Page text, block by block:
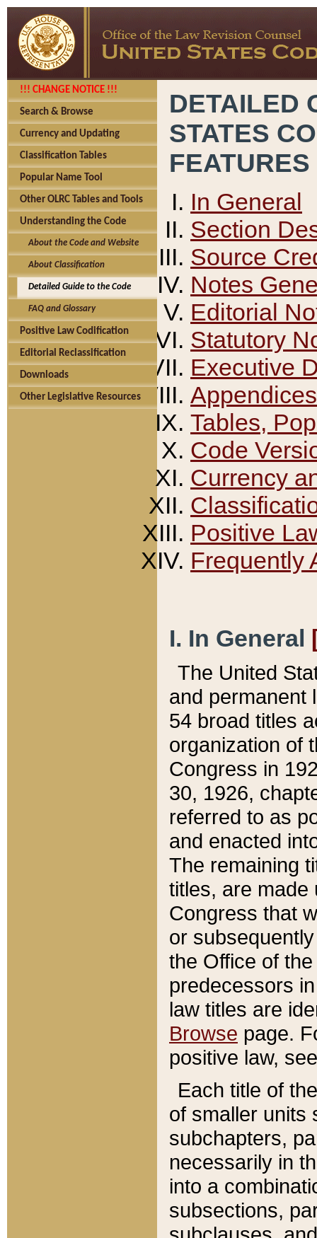
!!! CHANGE NOTICE !!!
Search & Browse
Currency and Updating
Classification Tables
Popular Name Tool
Other OLRC Tables and Tools
Understanding the Code
About the Code and Website
About Classification
Detailed Guide to the Code
FAQ and Glossary
Positive Law Codification
Editorial Reclassification
Downloads
Other Legislative Resources
DETAILED
STATES
FEATURES
In General
Section
Source
Notes
Editorial
Statutory
Executive
Appendices
Tables,
Code
Currency
Positive
Frequently
I. In General
The United
and permanent
54 broad titles
organization of
Congress in
30, 1926,
referred to as
and enacted
The remaining
titles, are made
Congress that
or
the Office of
predecessors
law titles are
Browse page.
positive law,
Each title of
of smaller units
subchapters,
necessarily in
into a
subsections,